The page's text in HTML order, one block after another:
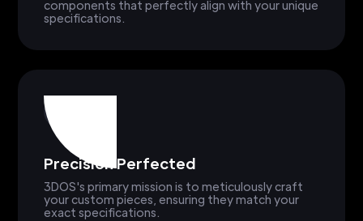
components that perfectly align with your unique
specifications.
Precision Perfected
3DOS's primary mission is to meticulously craft
your custom pieces, ensuring they match your
exact specifications.